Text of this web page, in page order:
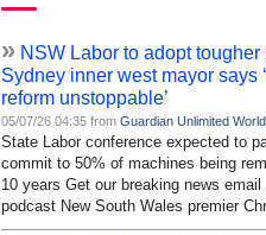
» NSW Labor to adopt
Sydney inner west mayor says
reform unstoppable’
05/07/26 04:35 from Guardian Unlimited
State Labor conference expected to
commit to 50% of machines being
10 years Get our breaking news
podcast New South Wales premier